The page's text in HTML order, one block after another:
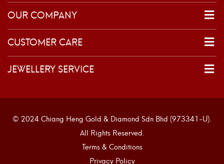
OUR COMPANY
CUSTOMER CARE
JEWELLERY SERVICE
© 2024 Chiang Heng Gold & Diamond Sdn Bhd (973341-U).
All Rights Reserved.
Terms & Conditions
Privacy Policy